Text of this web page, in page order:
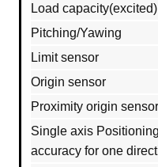
Load capacity(excited)
Pitching/Yawing
Limit sensor
Origin sensor
Proximity origin sensor
Single axis Positioning
accuracy for one